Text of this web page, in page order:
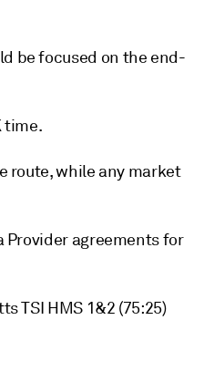
be focused on the end-
time.
route, while any market
Provider agreements for
TSI HMS 1&2 (75:25)